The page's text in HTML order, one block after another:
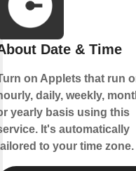
Date & Time
on Applets that run
daily, weekly,
yearly basis using this
It's automatically
to your time zone.